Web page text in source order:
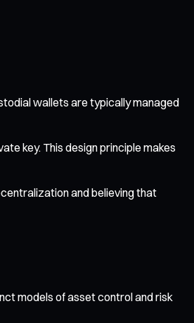
wallets are typically managed
key. This design principle makes
and believing that
models of asset control and risk